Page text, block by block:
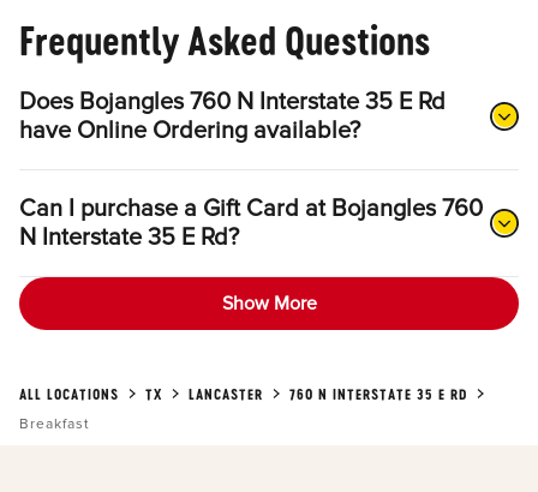
Frequently Asked Questions
Does Bojangles 760 N Interstate 35 E Rd
have Online Ordering available?
Can I purchase a Gift Card at Bojangles 760
N Interstate 35 E Rd?
Show More
ALL LOCATIONS TX LANCASTER
760 N INTERSTATE 35 E RD
Breakfast